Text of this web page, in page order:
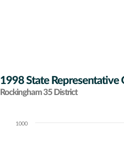
1998 State Representative
Rockingham 35 District
Chart1000